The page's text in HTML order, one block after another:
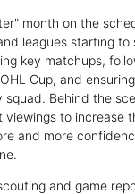
month on the
leagues starting
key matchups,
Cup, and
Behind the
to increase
and more
and game